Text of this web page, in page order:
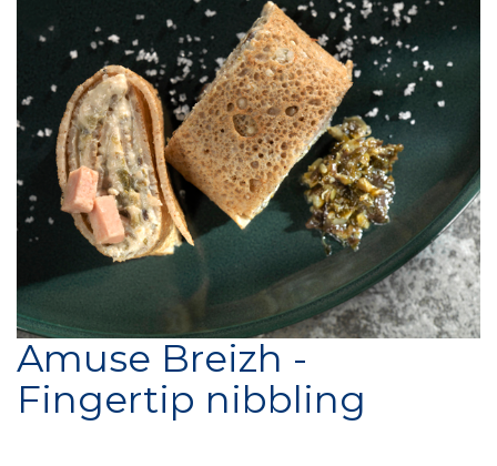
Amuse Breizh -
Fingertip nibbling